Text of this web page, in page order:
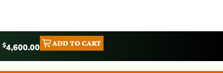
$4,600.00 ADD TO CART